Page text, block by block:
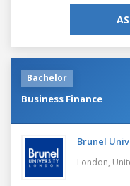
Bachelor
Business Finance
Brunel
London,